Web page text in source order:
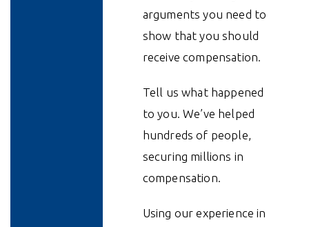
arguments you need to
show that you should
receive compensation.
Tell us what happened
to you. We’ve helped
hundreds of people,
securing millions in
compensation.
Using our experience in